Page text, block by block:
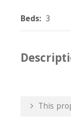
Beds: 3
This